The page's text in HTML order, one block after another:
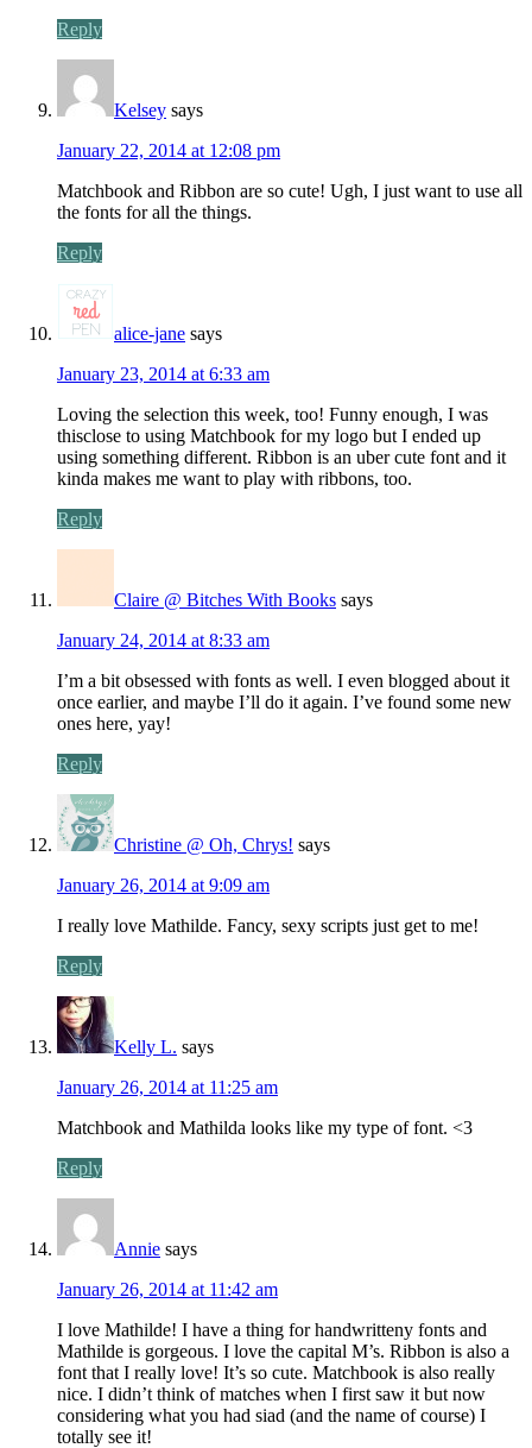
Reply
Kelsey says
January 22, 2014 at 12:08 pm
Matchbook and Ribbon are so cute! Ugh, I just want to use all
the fonts for all the things.
Reply
alice-jane says
January 23, 2014 at 6:33 am
Loving the selection this week, too! Funny enough, I was
thisclose to using Matchbook for my logo but I ended up
using something different. Ribbon is an uber cute font and it
kinda makes me want to play with ribbons, too.
Reply
Claire @ Bitches With Books says
January 24, 2014 at 8:33 am
I’m a bit obsessed with fonts as well. I even blogged about it
once earlier, and maybe I’ll do it again. I’ve found some new
ones here, yay!
Reply
Christine @ Oh, Chrys! says
January 26, 2014 at 9:09 am
I really love Mathilde. Fancy, sexy scripts just get to me!
Reply
Kelly L. says
January 26, 2014 at 11:25 am
Matchbook and Mathilda looks like my type of font. <3
Reply
Annie says
January 26, 2014 at 11:42 am
I love Mathilde! I have a thing for handwritteny fonts and
Mathilde is gorgeous. I love the capital M’s. Ribbon is also a
font that I really love! It’s so cute. Matchbook is also really
nice. I didn’t think of matches when I first saw it but now
considering what you had siad (and the name of course) I
totally see it!